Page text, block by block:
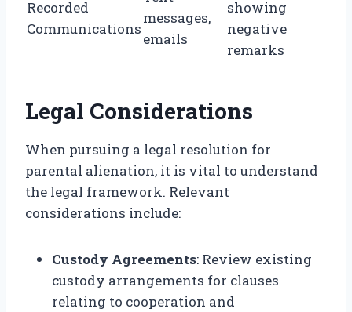
Recorded
Communications
messages,
emails
showing
negative
remarks
Legal Considerations
When pursuing a legal resolution for
parental alienation, it is vital to understand
the legal framework. Relevant
considerations include:
Custody Agreements: Review existing
custody arrangements for clauses
relating to cooperation and